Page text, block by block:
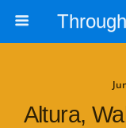
Altura,